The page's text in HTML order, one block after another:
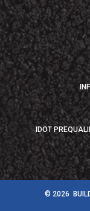
IDOT
© 2026